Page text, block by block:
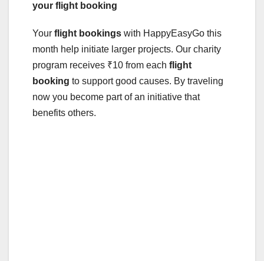
your flight booking
Your flight bookings with HappyEasyGo this
month help initiate larger projects. Our charity
program receives ₹10 from each flight
booking to support good causes. By traveling
now you become part of an initiative that
benefits others.